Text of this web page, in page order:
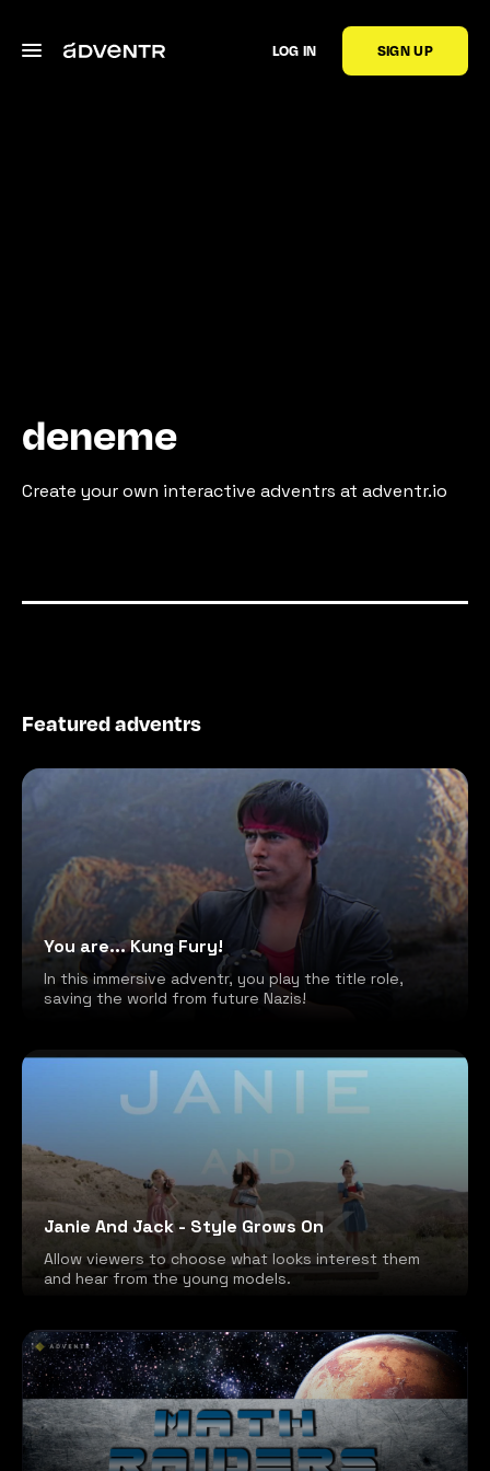
LOG IN SIGN UP
deneme
Create your own interactive adventrs at adventr.io
Featured adventrs
You are... Kung Fury!
In this immersive adventr, you play the title role,
saving the world from future Nazis!
Janie And Jack - Style Grows On
Allow viewers to choose what looks interest them
and hear from the young models.